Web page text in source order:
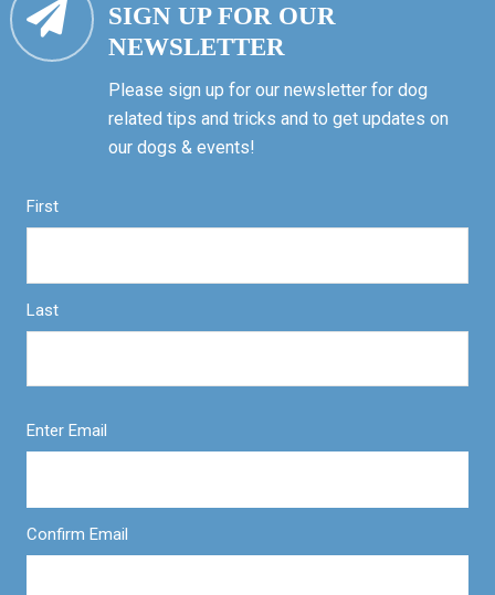
SIGN UP FOR OUR
NEWSLETTER
Please sign up for our newsletter for dog
related tips and tricks and to get updates on
our dogs & events!
First
Last
Enter Email
Confirm Email